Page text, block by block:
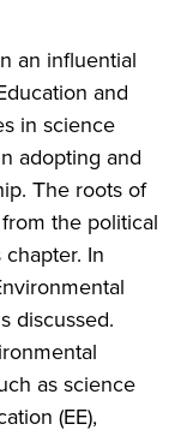
an influential
and
in science
adopting and
Τhe roots of
the political
In
discussed.
as science
(EE),